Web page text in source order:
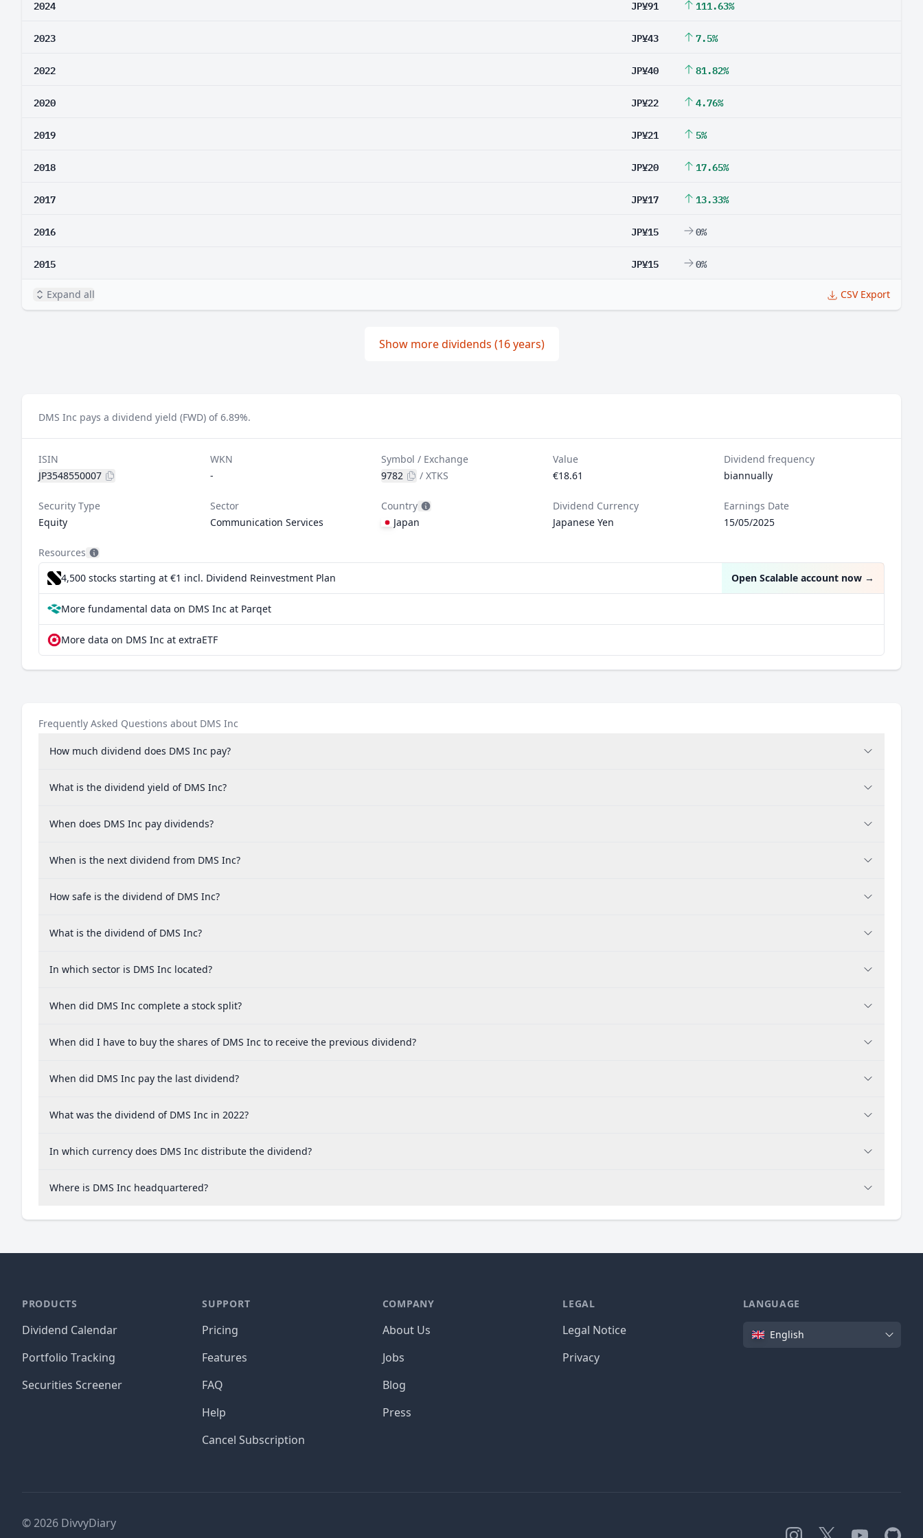
2024 JP¥91 111.63%
2023 JP¥43 7.5%
2022 JP¥40 81.82%
2020 JP¥22 4.76%
2019 JP¥21 5%
2018 JP¥20 17.65%
2017 JP¥17 13.33%
2016 JP¥15 0%
2015 JP¥15 0%
Expand all CSV Export
Show more dividends (16 years)
DMS Inc pays a dividend yield (FWD) of 6.89%.
ISIN
JP3548550007
WKN
-
Symbol / Exchange
9782
/XTKS
Value
€18.61
Dividend frequency
biannually
Security Type
Equity
Sector
Communication Services
Country
Japan
Dividend Currency
Japanese Yen
Earnings Date
15/05/2025
Resources
4,500 stocks starting at €1 incl. Dividend Reinvestment Plan Open Scalable account now →
More fundamental data on DMS Inc at Parqet
More data on DMS Inc at extraETF
Frequently Asked Questions about DMS Inc
How much dividend does DMS Inc pay?
What is the dividend yield of DMS Inc?
When does DMS Inc pay dividends?
When is the next dividend from DMS Inc?
How safe is the dividend of DMS Inc?
What is the dividend of DMS Inc?
In which sector is DMS Inc located?
When did DMS Inc complete a stock split?
When did I have to buy the shares of DMS Inc to receive the previous dividend?
When did DMS Inc pay the last dividend?
What was the dividend of DMS Inc in 2022?
In which currency does DMS Inc distribute the dividend?
Where is DMS Inc headquartered?
PRODUCTS
Dividend Calendar
Portfolio Tracking
Securities Screener
SUPPORT
Pricing
Features
FAQ
Help
Cancel Subscription
COMPANY
About Us
Jobs
Blog
Press
LEGAL
Legal Notice
Privacy
LANGUAGE
Language
English
Instagram
X YouTubeGitHub
©2026 DivvyDiary